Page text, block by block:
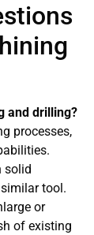
and drilling?
processes,
solid
tool.
or
of existing